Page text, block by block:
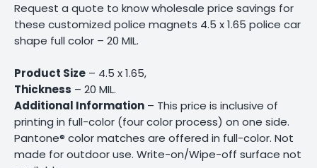
Request a quote to know wholesale price savings for
these customized police magnets 4.5 x 1.65 police car
shape full color – 20 MIL.
Product Size – 4.5 x 1.65,
Thickness – 20 MIL.
Additional Information – This price is inclusive of
printing in full-color (four color process) on one side.
Pantone® color matches are offered in full-color. Not
made for outdoor use. Write-on/Wipe-off surface not